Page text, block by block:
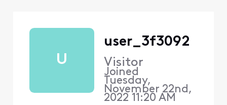
U
user_3f3092
Visitor
Joined
Tuesday,
November 22nd,
2022 11:20 AM